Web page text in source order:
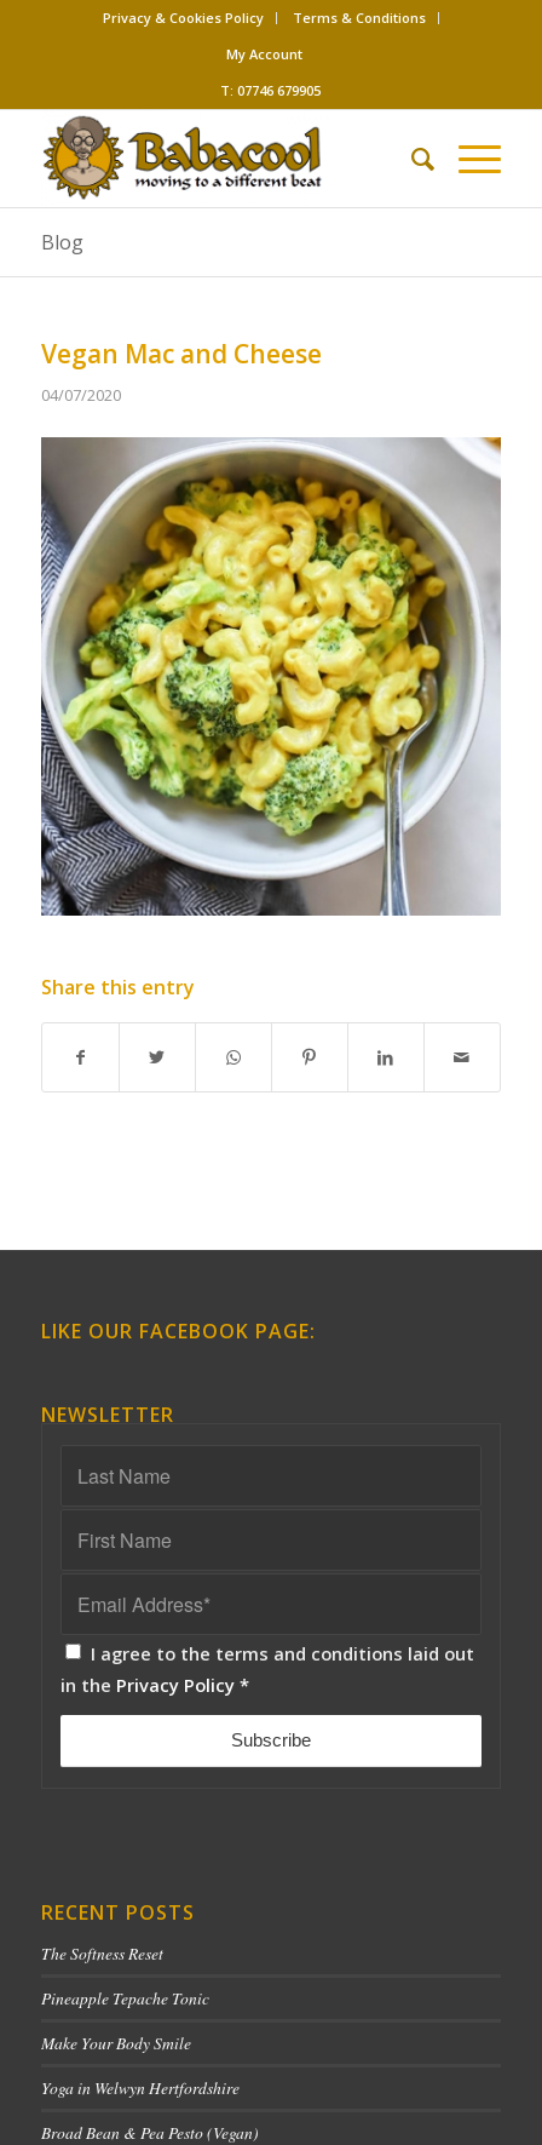
Privacy & Cookies Policy
Terms & Conditions
My Account
T: 07746 679905
Blog
Vegan Mac and Cheese
04/07/2020
Share this entry
LIKE OUR FACEBOOK PAGE:
NEWSLETTER
I agree to the terms and conditions laid out
in the Privacy Policy *
RECENT POSTS
The Softness Reset
Pineapple Tepache Tonic
Make Your Body Smile
Yoga in Welwyn Hertfordshire
Broad Bean & Pea Pesto (Vegan)